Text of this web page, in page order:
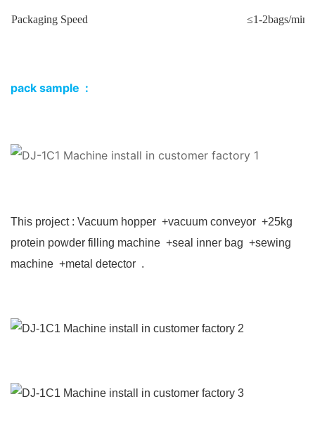
Packaging Speed ≤1-2bags/min
pack sample :
This project : Vacuum hopper +vacuum conveyor +25kg
protein powder filling machine +seal inner bag +sewing
machine +metal detector .